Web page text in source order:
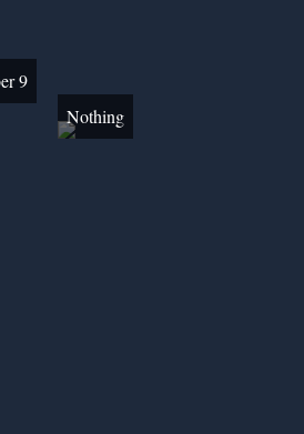
9
Nothing